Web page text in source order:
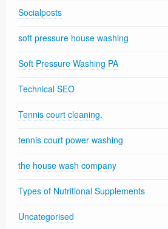
Socialposts
soft pressure house washing
Soft Pressure Washing PA
Technical SEO
Tennis court cleaning.
tennis court power washing
the house wash company
Types of Nutritional Supplements
Uncategorised